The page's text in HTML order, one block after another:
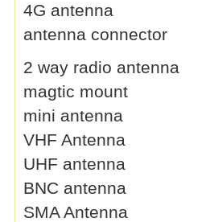
4G antenna
antenna connector
2 way radio antenna
magtic mount
mini antenna
VHF Antenna
UHF antenna
BNC antenna
SMA Antenna